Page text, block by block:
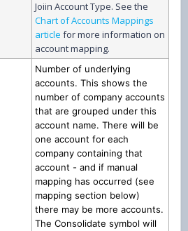
Joiin Account Type. See the
Chart of Accounts Mappings
article for more information on
account mapping.
Number of underlying
accounts. This shows the
number of company accounts
that are grouped under this
account name. There will be
one account for each
company containing that
account - and if manual
mapping has occurred (see
mapping section below)
there may be more accounts.
The Consolidate symbol will